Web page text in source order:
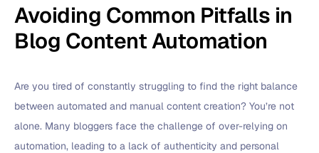
Avoiding Common Pitfalls in
Blog Content Automation
Are you tired of constantly struggling to find the right balance
between automated and manual content creation? You’re not
alone. Many bloggers face the challenge of over-relying on
automation, leading to a lack of authenticity and personal